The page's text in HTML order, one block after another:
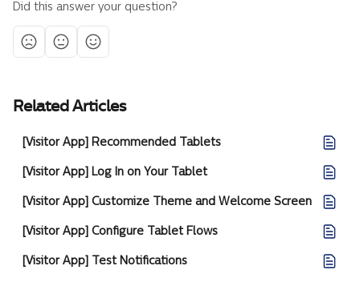
Did this answer your question?
Related Articles
[Visitor App] Recommended Tablets
[Visitor App] Log In on Your Tablet
[Visitor App] Customize Theme and Welcome Screen
[Visitor App] Configure Tablet Flows
[Visitor App] Test Notifications